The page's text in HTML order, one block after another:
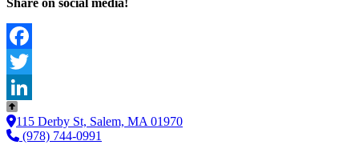
Facebook
Twitter
LinkedIn
115 Derby St, Salem, MA 01970
(978) 744-0991